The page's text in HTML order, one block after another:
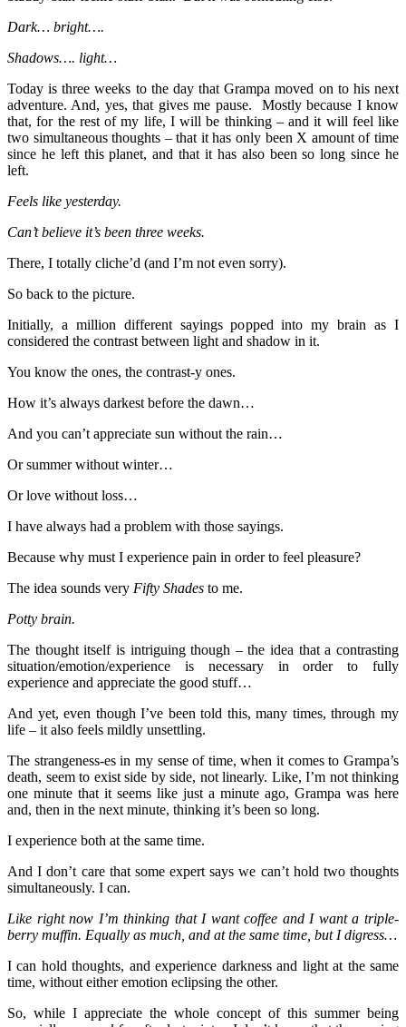
Dark… bright….
Shadows…. light…
Today is three weeks to the day that Grampa moved on to his next
adventure. And, yes, that gives me pause. Mostly because I know
that, for the rest of my life, I will be thinking – and it will feel like
two simultaneous thoughts – that it has only been X amount of time
since he left this planet, and that it has also been so long since he
left.
Feels like yesterday.
Can’t believe it’s been three weeks.
There, I totally cliche’d (and I’m not even sorry).
So back to the picture.
Initially, a million different sayings popped into my brain as I
considered the contrast between light and shadow in it.
You know the ones, the contrast-y ones.
How it’s always darkest before the dawn…
And you can’t appreciate sun without the rain…
Or summer without winter…
Or love without loss…
I have always had a problem with those sayings.
Because why must I experience pain in order to feel pleasure?
The idea sounds very Fifty Shades to me.
Potty brain.
The thought itself is intriguing though – the idea that a contrasting
situation/emotion/experience is necessary in order to fully
experience and appreciate the good stuff…
And yet, even though I’ve been told this, many times, through my
life – it also feels mildly unsettling.
The strangeness-es in my sense of time, when it comes to Grampa’s
death, seem to exist side by side, not linearly. Like, I’m not thinking
one minute that it seems like just a minute ago, Grampa was here
and, then in the next minute, thinking it’s been so long.
I experience both at the same time.
And I don’t care that some expert says we can’t hold two thoughts
simultaneously. I can.
Like right now I’m thinking that I want coffee and I want a triple-
berry muffin. Equally as much, and at the same time, but I digress…
I can hold thoughts, and experience darkness and light at the same
time, without either emotion eclipsing the other.
So, while I appreciate the whole concept of this summer being